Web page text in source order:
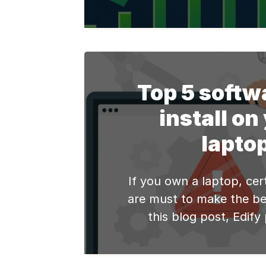
performance and
explore some practical
tips to help you
speed and enjoy a
computing
Top 5
install on
If you own a laptop,
are must to make the
this blog post, Edify
software for your